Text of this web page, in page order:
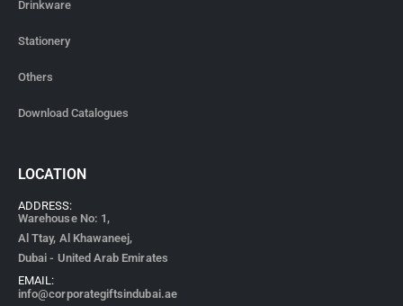
Drinkware
Stationery
Others
Download Catalogues
LOCATION
ADDRESS:
Warehouse No: 1,
Al Ttay, Al Khawaneej,
Dubai - United Arab Emirates
EMAIL:
info@corporategiftsindubai.ae